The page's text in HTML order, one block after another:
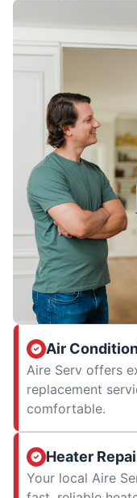
Air
Aire Serv offers
replacement
comfortable.
Heater
Your local Aire